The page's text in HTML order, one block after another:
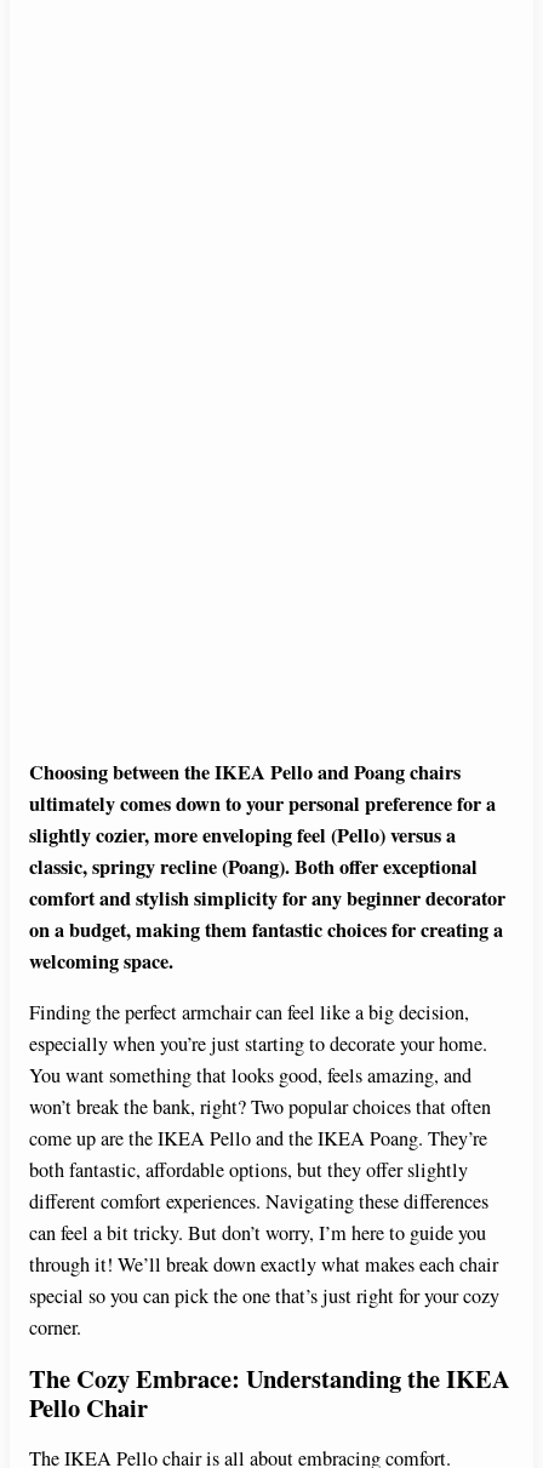
Choosing between the IKEA Pello and Poang chairs
ultimately comes down to your personal preference for a
slightly cozier, more enveloping feel (Pello) versus a
classic, springy recline (Poang). Both offer exceptional
comfort and stylish simplicity for any beginner decorator
on a budget, making them fantastic choices for creating a
welcoming space.
Finding the perfect armchair can feel like a big decision,
especially when you’re just starting to decorate your home.
You want something that looks good, feels amazing, and
won’t break the bank, right? Two popular choices that often
come up are the IKEA Pello and the IKEA Poang. They’re
both fantastic, affordable options, but they offer slightly
different comfort experiences. Navigating these differences
can feel a bit tricky. But don’t worry, I’m here to guide you
through it! We’ll break down exactly what makes each chair
special so you can pick the one that’s just right for your cozy
corner.
The Cozy Embrace: Understanding the IKEA
Pello Chair
The IKEA Pello chair is all about embracing comfort.